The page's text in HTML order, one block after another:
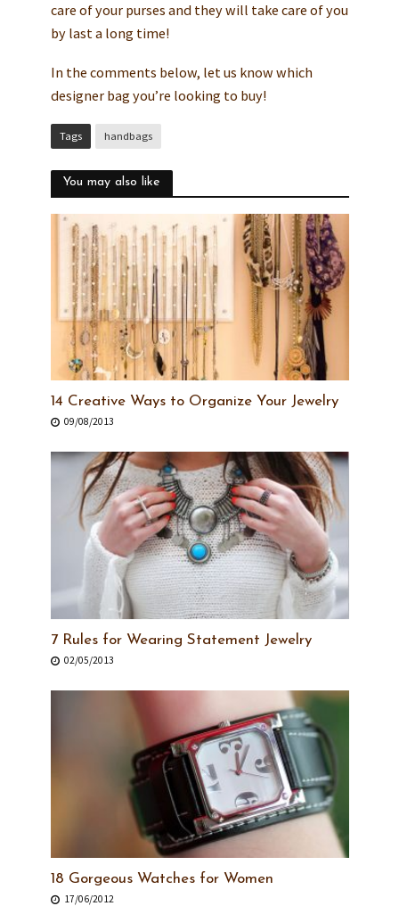
care of your purses and they will take care of you
by last a long time!
In the comments below, let us know which
designer bag you’re looking to buy!
Tags handbags
You may also like
14 Creative Ways to Organize Your Jewelry
09/08/2013
7 Rules for Wearing Statement Jewelry
02/05/2013
18 Gorgeous Watches for Women
17/06/2012